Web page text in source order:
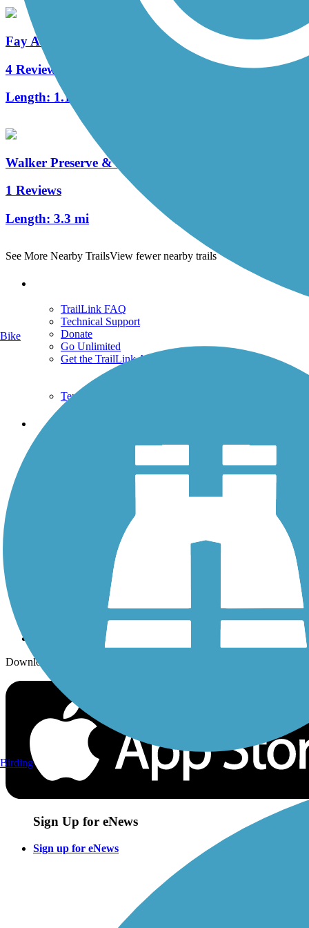
Fay Avenue Bike Path
4 Reviews
Length: 1.1 mi
Walker Preserve & River Park Trail
1 Reviews
Length: 3.3 mi
See More Nearby TrailsView fewer nearby trails
TrailLink FAQ
Technical Support
Donate
Go Unlimited
Get the TrailLink App
Terms and Conditions
Trails
Trails By Activity
History on the Trail
Sign up for eNews
Download the free TrailLink app!
Sign Up for eNews
Sign up for eNews
Bike
Birding